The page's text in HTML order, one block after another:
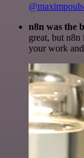
n8n was the
great, but
your work